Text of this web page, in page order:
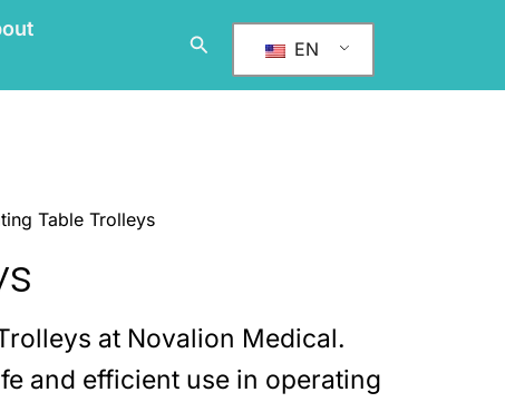
搜
EN
Table Trolleys
at Novalion Medical.
and efficient use in operating